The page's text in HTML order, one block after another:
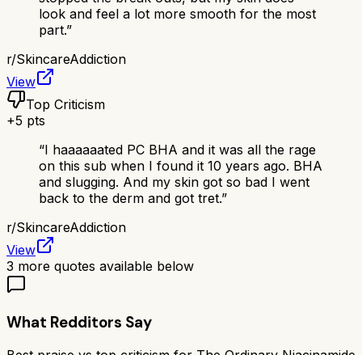
look and feel a lot more smooth for the most
part.”
r/SkincareAddiction
View
Top Criticism
+5 pts
“I haaaaaated PC BHA and it was all the rage
on this sub when I found it 10 years ago. BHA
and slugging. And my skin got so bad I went
back to the derm and got tret.”
r/SkincareAddiction
View
3 more quotes available below
What Redditors Say